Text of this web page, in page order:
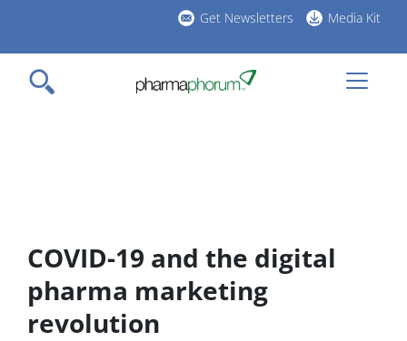
main
content
Get Newsletters Media Kit
COVID-19 and the digital
pharma marketing
revolution